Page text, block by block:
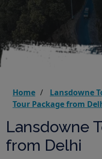
Home Lansdowne
Tour Package from
Lansdowne
from Delhi